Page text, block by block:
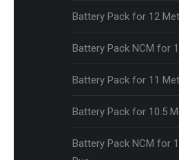
Battery Pack for 12
Battery Pack NCM for
Battery Pack for 11
Battery Pack for 10.5
Battery Pack NCM for